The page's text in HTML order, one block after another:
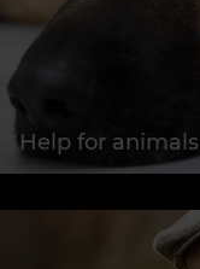
Help for animals